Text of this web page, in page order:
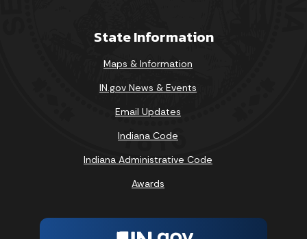
State Information
Maps & Information
IN.gov News & Events
Email Updates
Indiana Code
Indiana Administrative Code
Awards